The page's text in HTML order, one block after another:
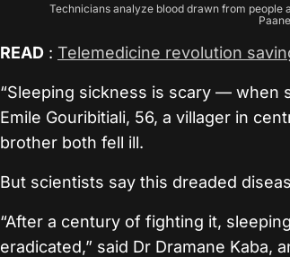
Technicians analyze blood drawn from people
READ : Telemedicine revolution
“Sleeping sickness is scary — when
Emile Gouribitiali, 56, a villager in
brother both fell ill.
But scientists say this dreaded
“After a century of fighting it,
eradicated,” said Dr Dramane Kaba,